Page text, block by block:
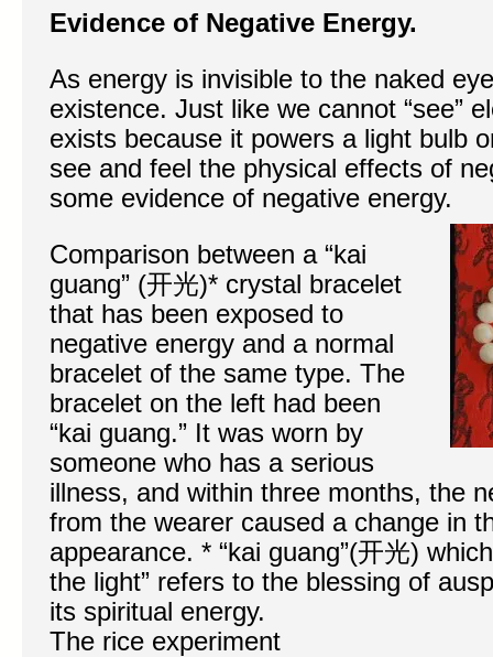
Evidence of Negative Energy.
As energy is invisible to the naked
existence. Just like we cannot “see”
exists because it powers a light bulb
see and feel the physical effects of
some evidence of negative energy.
Comparison between a “kai
guang” (开光)* crystal bracelet
that has been exposed to
negative energy and a normal
bracelet of the same type. The
bracelet on the left had been
“kai guang.” It was worn by
someone who has a serious
illness, and within three months, the
from the wearer caused a change in
appearance. * “kai guang”(开光)
the light” refers to the blessing of
its spiritual energy.
The rice experiment